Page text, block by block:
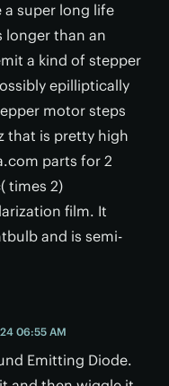
a super long life
longer than an
a kind of stepper
epilliptically
motor steps
that is pretty high
parts for 2
times 2)
film. It
and is semi-
06:55 AM
Emitting Diode.